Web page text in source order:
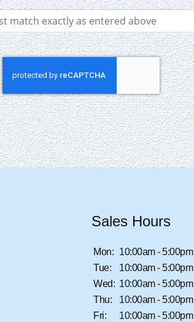
Sales Hours
Mon: 10:00am - 5:00pm
Tue:
10:00am - 5:00pm
Wed: 10:00am - 5:00pm
Thu:
10:00am - 5:00pm
Fri:
10:00am - 5:00pm